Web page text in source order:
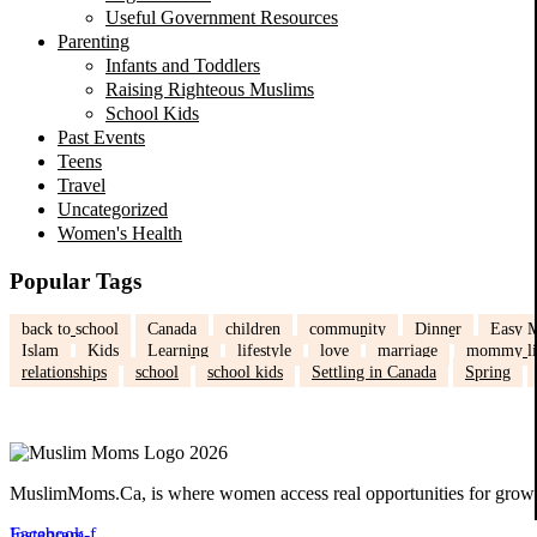
Useful Government Resources
Parenting
Infants and Toddlers
Raising Righteous Muslims
School Kids
Past Events
Teens
Travel
Uncategorized
Women's Health
Popular Tags
back to school Canada children community Dinner Easy
Islam
Kids Learning lifestyle love marriage mommy
relationships
school school kids Settling in Canada Spring
MuslimMoms.Ca, is where women access real opportunities for